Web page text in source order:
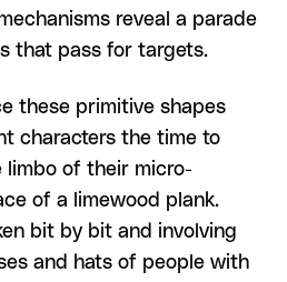
reveal a parade
that pass for targets.
these primitive shapes
characters the time to
of their micro-
of a limewood plank.
bit by bit and involving
and hats of people with